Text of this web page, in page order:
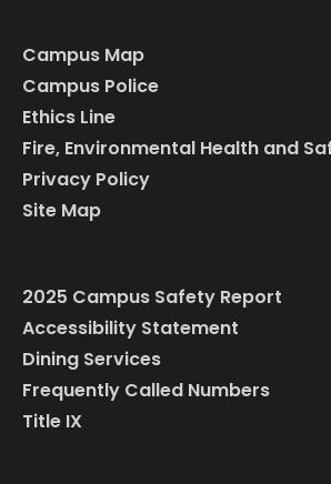
Campus Map
Campus Police
Ethics Line
Fire, Environmental Health and
Privacy Policy
Site Map
2025 Campus Safety Report
Accessibility Statement
Dining Services
Frequently Called Numbers
Title IX